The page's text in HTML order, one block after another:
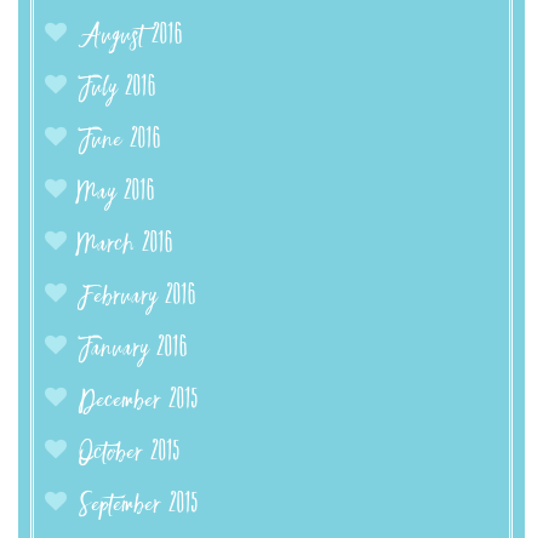
August 2016
July 2016
June 2016
May 2016
March 2016
February 2016
January 2016
December 2015
October 2015
September 2015